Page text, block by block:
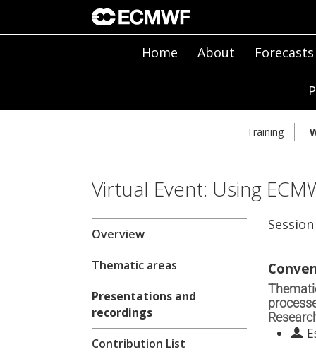
Home About Forecasts
Training
Virtual Event: Using
Overview
Thematic areas
Presentations and
recordings
Contribution List
Session